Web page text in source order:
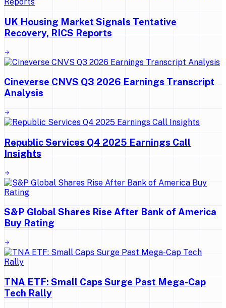
UK Housing Market Signals Tentative
Recovery, RICS Reports
Cineverse CNVS Q3 2026 Earnings Transcript
Analysis
Republic Services Q4 2025 Earnings Call
Insights
S&P Global Shares Rise After Bank of America
Buy Rating
TNA ETF: Small Caps Surge Past Mega-Cap
Tech Rally